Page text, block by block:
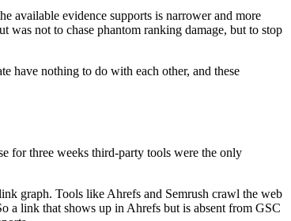
available evidence supports is narrower and more
not to chase phantom ranking damage, but to stop
have nothing to do with each other, and these
for three weeks third-party tools were the only
graph. Tools like Ahrefs and Semrush crawl the web
a link that shows up in Ahrefs but is absent from GSC